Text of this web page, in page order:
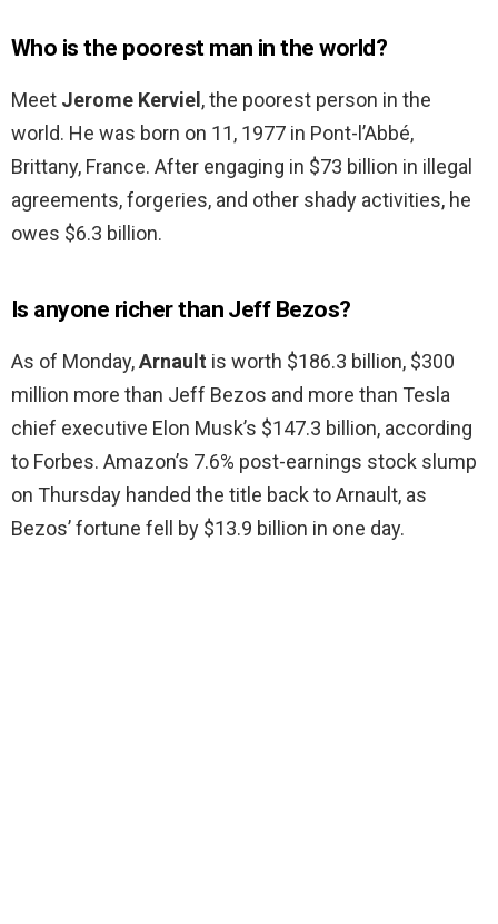
Who is the poorest man in the world?
Meet Jerome Kerviel , the poorest person in the
world. He was born on 11, 1977 in Pont-l’Abbé,
Brittany, France. After engaging in $73 billion in illegal
agreements, forgeries, and other shady activities, he
owes $6.3 billion.
Is anyone richer than Jeff Bezos?
As of Monday,Arnault is worth $186.3 billion, $300
million more than Jeff Bezos and more than Tesla
chief executive Elon Musk’s $147.3 billion, according
to Forbes. Amazon’s 7.6% post-earnings stock slump
on Thursday handed the title back to Arnault, as
Bezos’ fortune fell by $13.9 billion in one day.